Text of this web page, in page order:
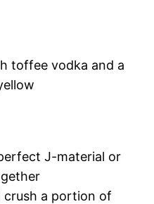
toffee vodka and a
J-material or
a portion of